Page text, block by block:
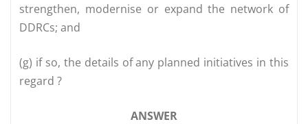
strengthen, modernise or expand the network of
DDRCs; and
(g) if so, the details of any planned initiatives in this
regard ?
ANSWER